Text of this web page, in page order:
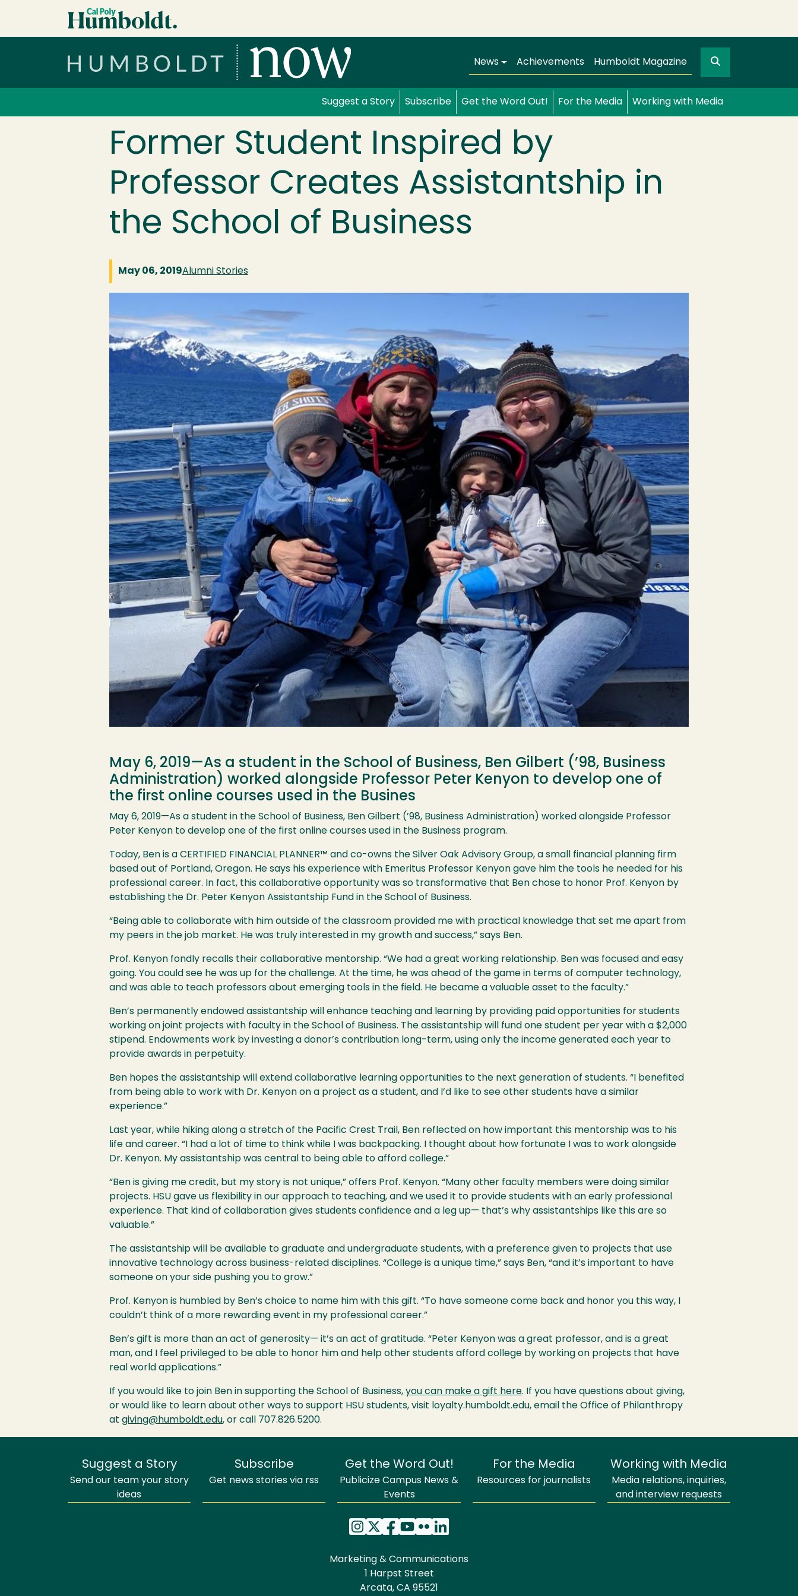
Skip to main content
Main navigation
News Achievements Humboldt Magazine Search
Suggest a Story Subscribe Get the Word Out! For the Media Working with Media
Former Student Inspired by
Professor Creates Assistantship in
the School of Business
May 06, 2019Alumni Stories
May 6, 2019—As a student in the School of Business, Ben Gilbert (’98, Business
Administration) worked alongside Professor Peter Kenyon to develop one of
the first online courses used in the Busines
May 6, 2019—As a student in the School of Business, Ben Gilbert (’98, Business Administration) worked alongside Professor
Peter Kenyon to develop one of the first online courses used in the Business program.
Today, Ben is a CERTIFIED FINANCIAL PLANNER™ and co-owns the Silver Oak Advisory Group, a small financial planning firm
based out of Portland, Oregon. He says his experience with Emeritus Professor Kenyon gave him the tools he needed for his
professional career. In fact, this collaborative opportunity was so transformative that Ben chose to honor Prof. Kenyon by
establishing the Dr. Peter Kenyon Assistantship Fund in the School of Business.
“Being able to collaborate with him outside of the classroom provided me with practical knowledge that set me apart from
my peers in the job market. He was truly interested in my growth and success,” says Ben.
Prof. Kenyon fondly recalls their collaborative mentorship. “We had a great working relationship. Ben was focused and easy
going. You could see he was up for the challenge. At the time, he was ahead of the game in terms of computer technology,
and was able to teach professors about emerging tools in the field. He became a valuable asset to the faculty.”
Ben’s permanently endowed assistantship will enhance teaching and learning by providing paid opportunities for students
working on joint projects with faculty in the School of Business. The assistantship will fund one student per year with a $2,000
stipend. Endowments work by investing a donor’s contribution long-term, using only the income generated each year to
provide awards in perpetuity.
Ben hopes the assistantship will extend collaborative learning opportunities to the next generation of students. “I benefited
from being able to work with Dr. Kenyon on a project as a student, and I’d like to see other students have a similar
experience.”
Last year, while hiking along a stretch of the Pacific Crest Trail, Ben reflected on how important this mentorship was to his
life and career. “I had a lot of time to think while I was backpacking. I thought about how fortunate I was to work alongside
Dr. Kenyon. My assistantship was central to being able to afford college.”
“Ben is giving me credit, but my story is not unique,” offers Prof. Kenyon. “Many other faculty members were doing similar
projects. HSU gave us flexibility in our approach to teaching, and we used it to provide students with an early professional
experience. That kind of collaboration gives students confidence and a leg up— that’s why assistantships like this are so
valuable.”
The assistantship will be available to graduate and undergraduate students, with a preference given to projects that use
innovative technology across business-related disciplines. “College is a unique time,” says Ben, “and it’s important to have
someone on your side pushing you to grow.”
Prof. Kenyon is humbled by Ben’s choice to name him with this gift. “To have someone come back and honor you this way, I
couldn’t think of a more rewarding event in my professional career.”
Ben’s gift is more than an act of generosity— it’s an act of gratitude. “Peter Kenyon was a great professor, and is a great
man, and I feel privileged to be able to honor him and help other students afford college by working on projects that have
real world applications.”
If you would like to join Ben in supporting the School of Business, you can make a gift here. If you have questions about giving,
or would like to learn about other ways to support HSU students, visit loyalty.humboldt.edu, email the Office of Philanthropy
at giving@humboldt.edu, or call 707.826.5200.
Suggest a Story
Send our team your story
ideas
Subscribe
Get news stories via rss
Get the Word Out!
Publicize Campus News &
Events
For the Media
Resources for journalists
Working with Media
Media relations, inquiries,
and interview requests
Marketing & Communications
1 Harpst Street
Arcata, CA 95521